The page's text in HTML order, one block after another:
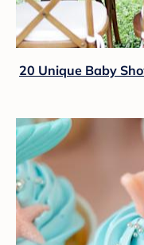
20 Unique Baby